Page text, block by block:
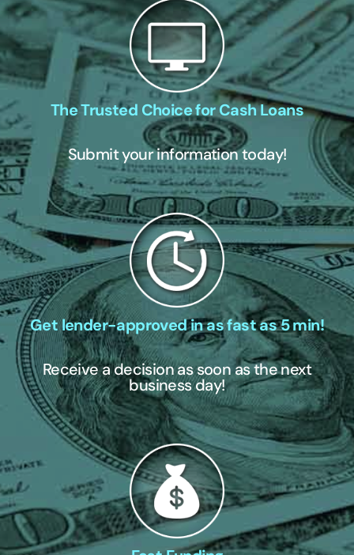
The Trusted Choice for Cash Loans
Submit your information today!
Get lender-approved in as fast as 5 min!
Receive a decision as soon as the next
business day!